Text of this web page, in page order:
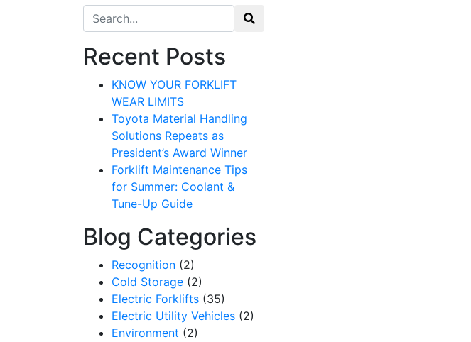
Search for:
Recent Posts
KNOW YOUR FORKLIFT
WEAR LIMITS
Toyota Material Handling
Solutions Repeats as
President’s Award Winner
Forklift Maintenance Tips
for Summer: Coolant &
Tune-Up Guide
Blog Categories
Recognition (2)
Cold Storage (2)
Electric Forklifts (35)
Electric Utility Vehicles (2)
Environment (2)